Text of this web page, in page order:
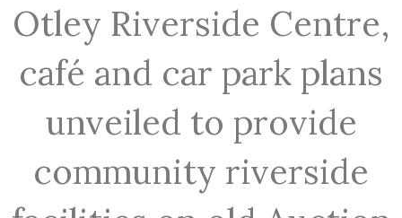
Otley Riverside Centre,
café and car park plans
unveiled to provide
community riverside